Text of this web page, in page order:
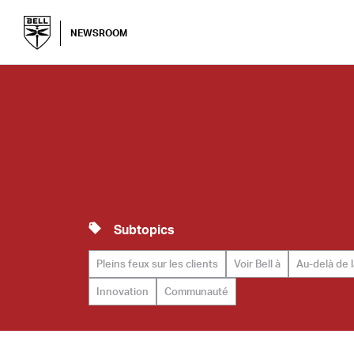
NEWSROOM
Subtopics
Pleins feux sur les clients Voir Bell à Au-delà de
Innovation Communauté